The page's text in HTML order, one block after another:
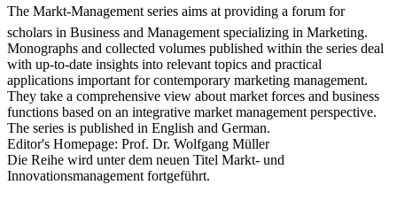
The Markt-Management series aims at providing a forum for
scholars in Business and Management specializing in Marketing.
Monographs and collected volumes published within the series deal
with up-to-date insights into relevant topics and practical
applications important for contemporary marketing management.
They take a comprehensive view about market forces and business
functions based on an integrative market management perspective.
The series is published in English and German.
Editor's Homepage: Prof. Dr. Wolfgang Müller
Die Reihe wird unter dem neuen Titel Markt- und
Innovationsmanagement fortgeführt.